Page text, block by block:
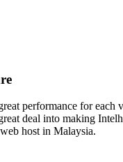
performance for each
deal into making
host in Malaysia.